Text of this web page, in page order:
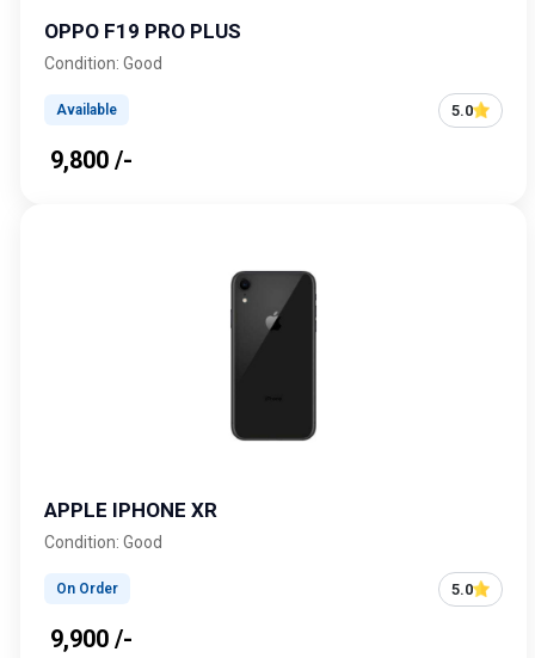
OPPO F19 PRO PLUS
Condition: Good
Available 5.0
₹ 9,800 /-
APPLE IPHONE XR
Condition: Good
On Order 5.0
₹ 9,900 /-